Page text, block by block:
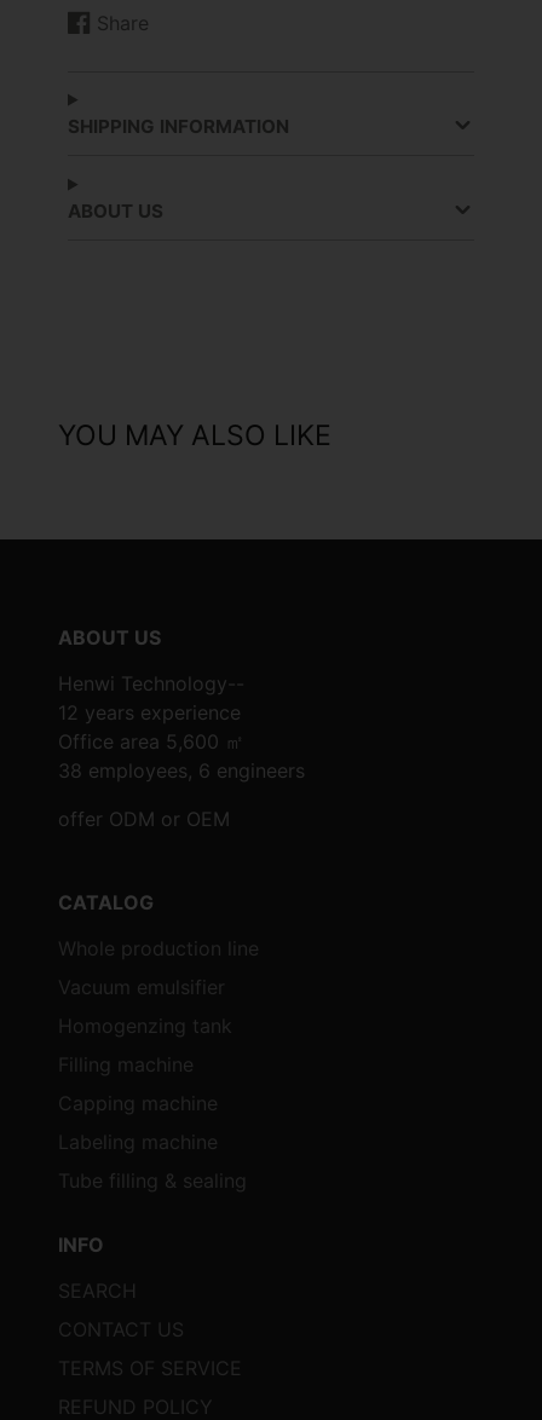
Share
Share
Facebook
Opens
a
new
SHIPPING INFORMATION
ABOUT US
YOU MAY ALSO LIKE
ABOUT US
Henwi Technology--
12 years experience
Office area 5,600 ㎡
38 employees, 6 engineers
offer ODM or OEM
CATALOG
Whole production line
Vacuum emulsifier
Homogenzing tank
Filling machine
Capping machine
Labeling machine
Tube filling & sealing
INFO
SEARCH
CONTACT US
TERMS OF SERVICE
REFUND POLICY